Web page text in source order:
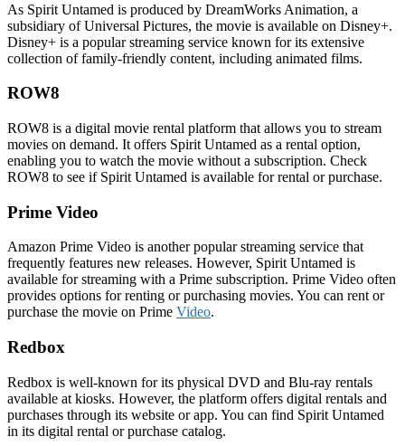
As Spirit Untamed is produced by DreamWorks Animation, a
subsidiary of Universal Pictures, the movie is available on Disney+.
Disney+ is a popular streaming service known for its extensive
collection of family-friendly content, including animated films.
ROW8
ROW8 is a digital movie rental platform that allows you to stream
movies on demand. It offers Spirit Untamed as a rental option,
enabling you to watch the movie without a subscription. Check
ROW8 to see if Spirit Untamed is available for rental or purchase.
Prime Video
Amazon Prime Video is another popular streaming service that
frequently features new releases. However, Spirit Untamed is
available for streaming with a Prime subscription. Prime Video often
provides options for renting or purchasing movies. You can rent or
purchase the movie on Prime Video.
Redbox
Redbox is well-known for its physical DVD and Blu-ray rentals
available at kiosks. However, the platform offers digital rentals and
purchases through its website or app. You can find Spirit Untamed
in its digital rental or purchase catalog.